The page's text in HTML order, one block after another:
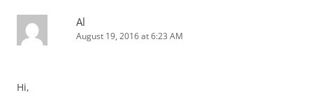
Al
August 19, 2016 at 6:23 AM
Hi,